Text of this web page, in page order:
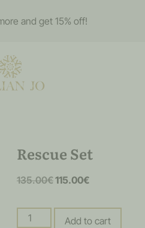
and get 15% off!
Rescue Set
135.00€115.00€
Add to cart